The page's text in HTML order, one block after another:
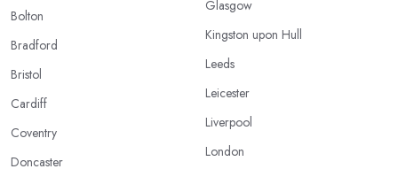
Bolton
Bradford
Bristol
Cardiff
Coventry
Doncaster
Glasgow
Kingston upon Hull
Leeds
Leicester
Liverpool
London